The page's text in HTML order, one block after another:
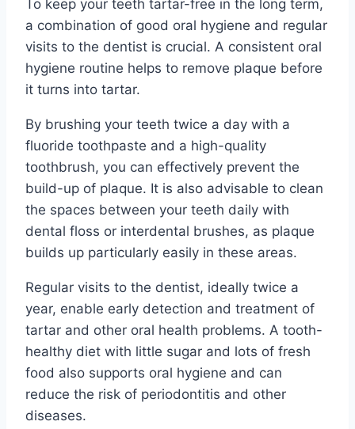
To keep your teeth tartar-free in the long term,
a combination of good oral hygiene and regular
visits to the dentist is crucial. A consistent oral
hygiene routine helps to remove plaque before
it turns into tartar.
By brushing your teeth twice a day with a
fluoride toothpaste and a high-quality
toothbrush, you can effectively prevent the
build-up of plaque. It is also advisable to clean
the spaces between your teeth daily with
dental floss or interdental brushes, as plaque
builds up particularly easily in these areas.
Regular visits to the dentist, ideally twice a
year, enable early detection and treatment of
tartar and other oral health problems. A tooth-
healthy diet with little sugar and lots of fresh
food also supports oral hygiene and can
reduce the risk of periodontitis and other
diseases.